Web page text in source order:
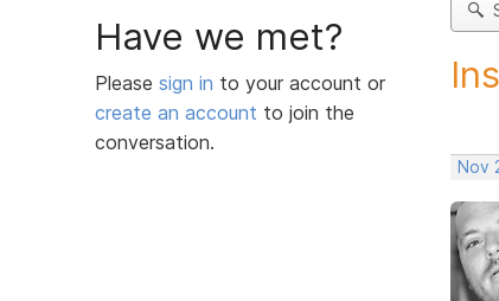
Have we met?
Please sign in to your account or
create an account to join the
conversation.
Nov